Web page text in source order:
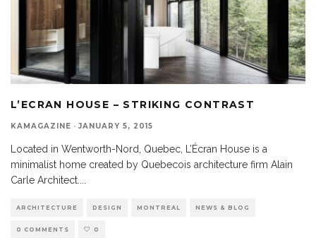
L’ECRAN HOUSE – STRIKING CONTRAST
KAMAGAZINE · JANUARY 5, 2015
Located in Wentworth-Nord, Quebec, L’Écran House is a
minimalist home created by Quebecois architecture firm Alain
Carle Architect.
ARCHITECTURE DESIGN MONTREAL NEWS & BLOG
0 COMMENTS 0